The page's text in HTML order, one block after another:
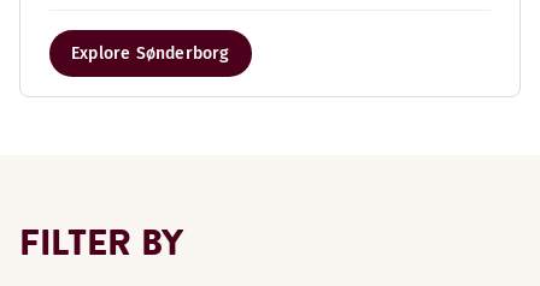
Explore Sønderborg
FILTER BY